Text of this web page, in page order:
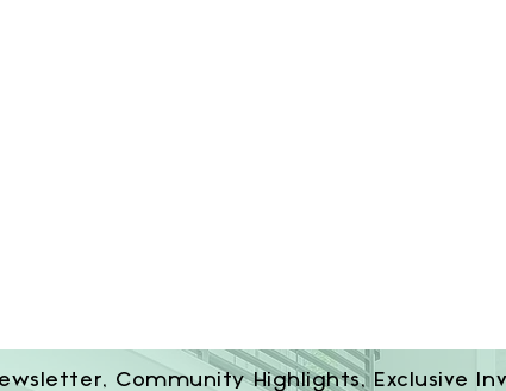
Community Highlights, Exclusive